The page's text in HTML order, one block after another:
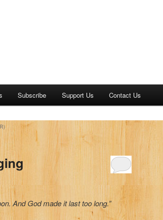
Subscribe Support Us Contact Us
And God made it last too long.”